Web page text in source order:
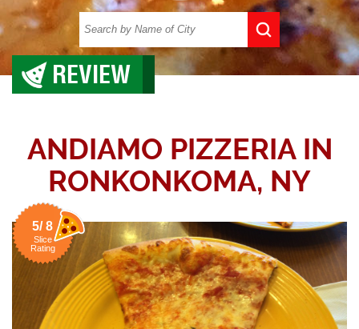
REVIEW
ANDIAMO PIZZERIA IN
RONKONKOMA, NY
5/ 8
Slice
Rating